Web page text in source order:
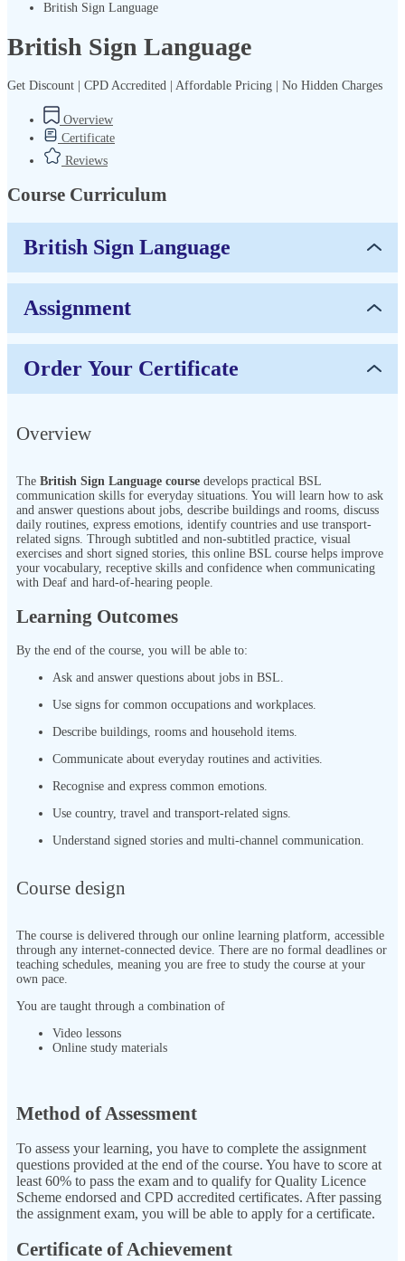
British Sign Language
British Sign Language
Get Discount | CPD Accredited | Affordable Pricing | No Hidden Charges
Overview
Certificate
Reviews
Course Curriculum
British Sign Language
Assignment
Order Your Certificate
Overview
The British Sign Language course develops practical BSL
communication skills for everyday situations. You will learn how to ask
and answer questions about jobs, describe buildings and rooms, discuss
daily routines, express emotions, identify countries and use transport-
related signs. Through subtitled and non-subtitled practice, visual
exercises and short signed stories, this online BSL course helps improve
your vocabulary, receptive skills and confidence when communicating
with Deaf and hard-of-hearing people.
Learning Outcomes
By the end of the course, you will be able to:
Ask and answer questions about jobs in BSL.
Use signs for common occupations and workplaces.
Describe buildings, rooms and household items.
Communicate about everyday routines and activities.
Recognise and express common emotions.
Use country, travel and transport-related signs.
Understand signed stories and multi-channel communication.
Course design
The course is delivered through our online learning platform, accessible
through any internet-connected device. There are no formal deadlines or
teaching schedules, meaning you are free to study the course at your
own pace.
You are taught through a combination of
Video lessons
Online study materials
Method of Assessment
To assess your learning, you have to complete the assignment
questions provided at the end of the course. You have to score at
least 60% to pass the exam and to qualify for Quality Licence
Scheme endorsed and CPD accredited certificates. After passing
the assignment exam, you will be able to apply for a certificate.
Certificate of Achievement